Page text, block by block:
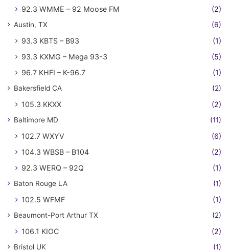
92.3 WMME – 92 Moose FM (2)
Austin, TX (6)
93.3 KBTS – B93
(1)
93.3 KXMG – Mega 93-3
(5)
96.7 KHFI – K-96.7
(1)
Bakersfield CA (2)
105.3 KKXX (2)
Baltimore MD (11)
102.7 WXYV
(6)
104.3 WBSB – B104
(2)
92.3 WERQ – 92Q
(1)
Baton Rouge LA (1)
102.5 WFMF (1)
Beaumont-Port Arthur TX (2)
106.1 KIOC (2)
Bristol UK (1)